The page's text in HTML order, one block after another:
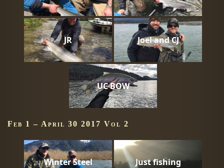
JR Joel and CJ
UC BOW
Feb 1 – April 30 2017 Vol 2
Winter Steel Just fishing